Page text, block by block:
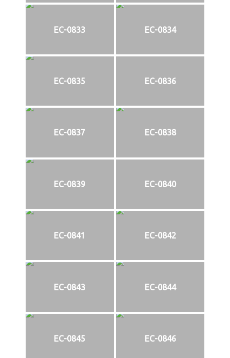
EC-0833 EC-0834
EC-0835 EC-0836
EC-0837 EC-0838
EC-0839 EC-0840
EC-0841 EC-0842
EC-0843 EC-0844
EC-0845 EC-0846